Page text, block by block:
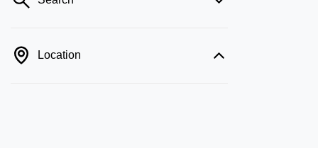
Location